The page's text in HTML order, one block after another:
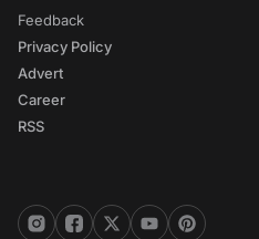
Feedback
Privacy Policy
Advert
Career
RSS